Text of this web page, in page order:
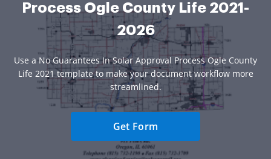
Process Ogle County Life 2021-
2026
Use a No Guarantees In Solar Approval Process Ogle County
Life 2021 template to make your document workflow more
streamlined.
Get Form